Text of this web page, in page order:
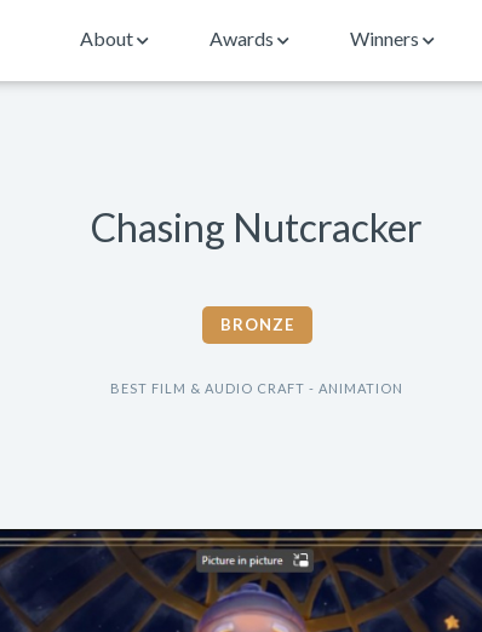
About Awards Winners
Chasing Nutcracker
BRONZE
BEST FILM & AUDIO CRAFT - ANIMATION